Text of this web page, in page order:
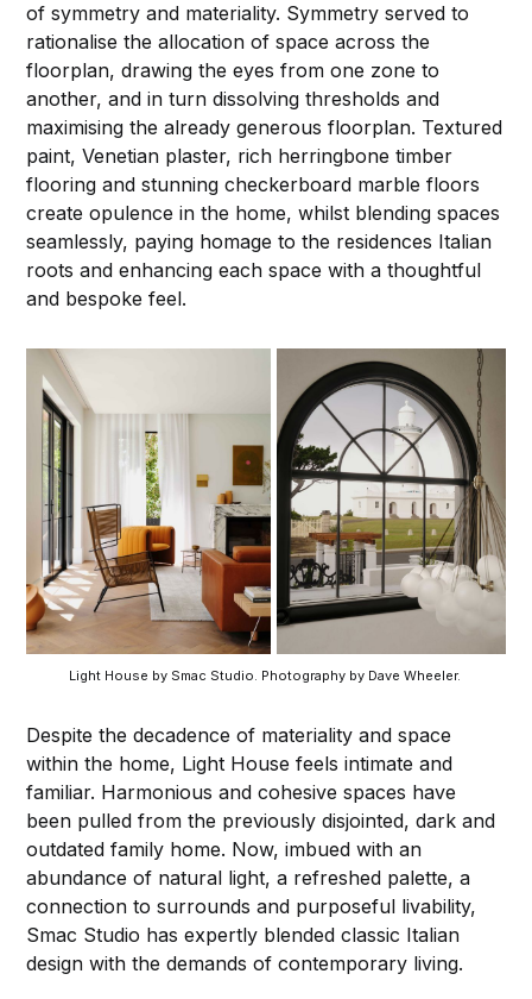
of symmetry and materiality. Symmetry served to
rationalise the allocation of space across the
floorplan, drawing the eyes from one zone to
another, and in turn dissolving thresholds and
maximising the already generous floorplan. Textured
paint, Venetian plaster, rich herringbone timber
flooring and stunning checkerboard marble floors
create opulence in the home, whilst blending spaces
seamlessly, paying homage to the residences Italian
roots and enhancing each space with a thoughtful
and bespoke feel.
Light House by Smac Studio. Photography by Dave Wheeler.
Despite the decadence of materiality and space
within the home, Light House feels intimate and
familiar. Harmonious and cohesive spaces have
been pulled from the previously disjointed, dark and
outdated family home. Now, imbued with an
abundance of natural light, a refreshed palette, a
connection to surrounds and purposeful livability,
Smac Studio has expertly blended classic Italian
design with the demands of contemporary living.